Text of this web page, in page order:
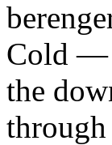
Cold —
the